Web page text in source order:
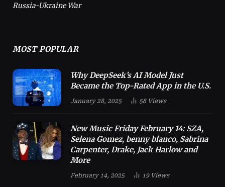
Russia-Ukraine War
MOST POPULAR
Why DeepSeek’s AI Model Just
Became the Top-Rated App in the U.S.
January 28, 2025 58 Views
New Music Friday February 14: SZA,
Selena Gomez, benny blanco, Sabrina
Carpenter, Drake, Jack Harlow and
More
February 14, 2025 19 Views